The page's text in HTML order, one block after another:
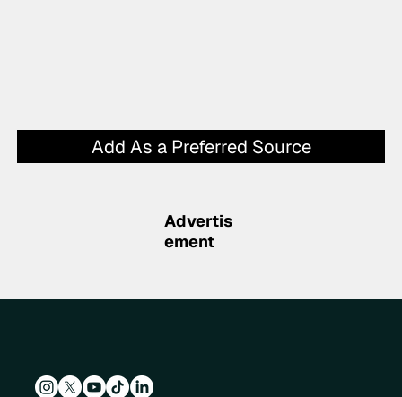
Add As a Preferred Source
Advertis
ement